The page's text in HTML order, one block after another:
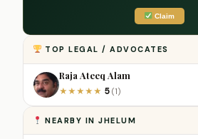
Claim
TOP LEGAL / ADVOCATES
Raja Ateeq Alam
★★★★★ 5 (1)
NEARBY IN JHELUM